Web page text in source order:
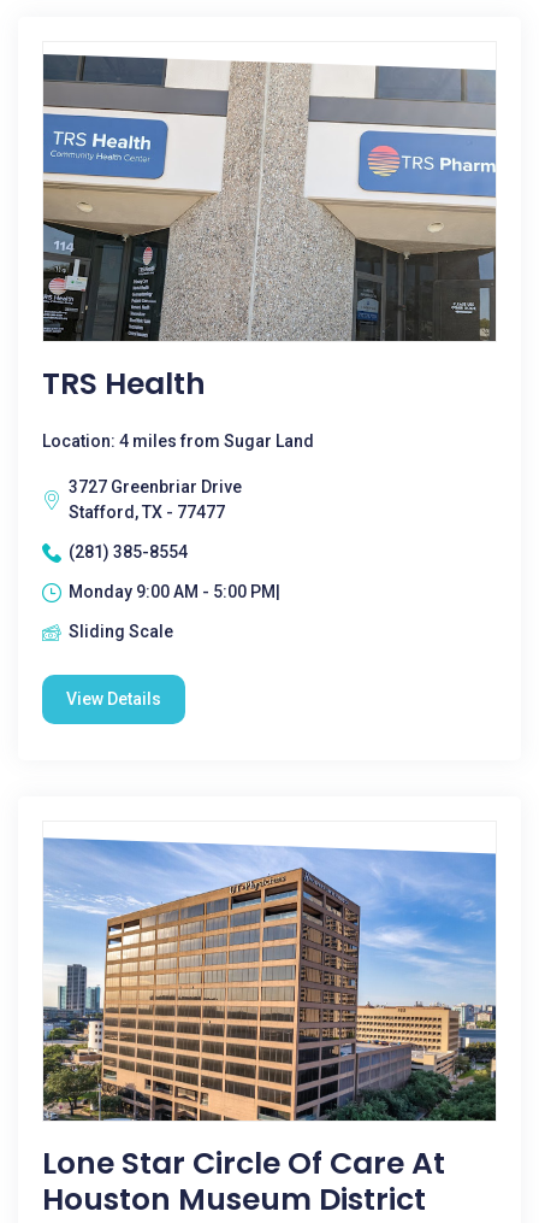
TRS Health
Location: 4 miles from Sugar Land
3727 Greenbriar Drive
Stafford, TX - 77477
(281) 385-8554
Monday 9:00 AM - 5:00 PM|
Sliding Scale
View Details
Lone Star Circle Of Care At
Houston Museum District